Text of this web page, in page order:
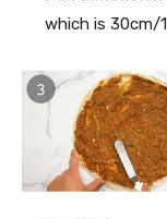
which is 30cm/